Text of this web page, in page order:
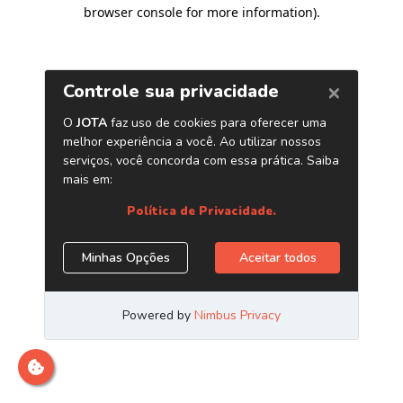
browser console for more information).